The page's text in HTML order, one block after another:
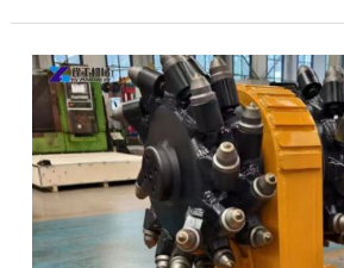
Drum
Cutter
Machine